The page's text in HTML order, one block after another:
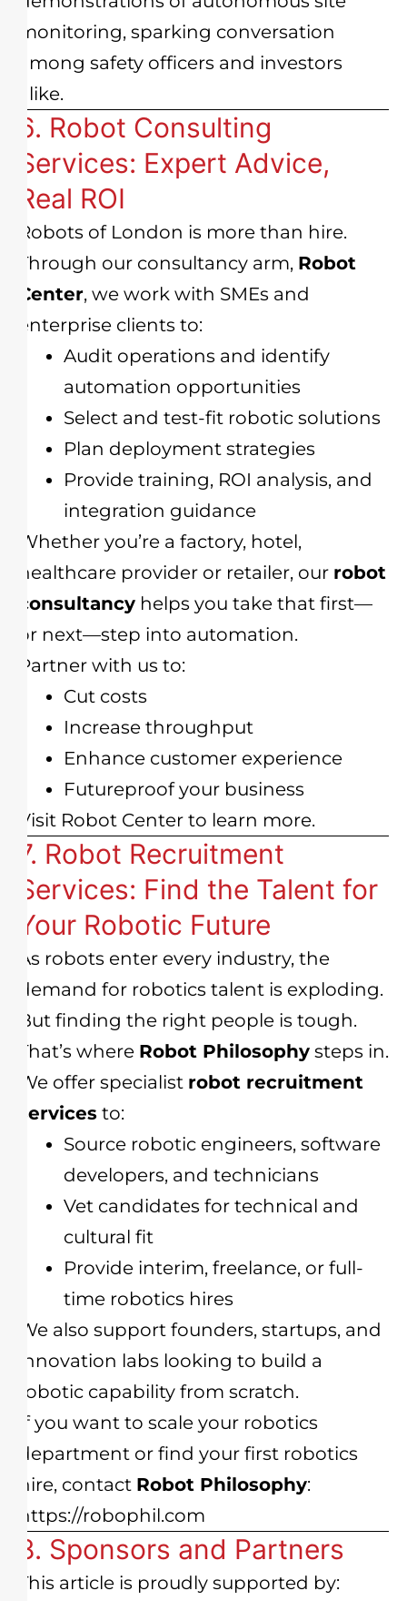
monitoring, sparking conversation
among safety officers and investors
alike.
6. Robot Consulting
Services: Expert Advice,
Real ROI
Robots of London is more than hire.
Through our consultancy arm, Robot
Center, we work with SMEs and
enterprise clients to:
Audit operations and identify
automation opportunities
Select and test-fit robotic solutions
Plan deployment strategies
Provide training, ROI analysis, and
integration guidance
Whether you’re a factory, hotel,
healthcare provider or retailer, our robot
consultancy helps you take that first—
or next—step into automation.
Partner with us to:
Cut costs
Increase throughput
Enhance customer experience
Futureproof your business
Visit Robot Center to learn more.
7. Robot Recruitment
Services: Find the Talent for
Your Robotic Future
As robots enter every industry, the
demand for robotics talent is exploding.
But finding the right people is tough.
That’s where Robot Philosophy steps in.
We offer specialist robot recruitment
services to:
Source robotic engineers, software
developers, and technicians
Vet candidates for technical and
cultural fit
Provide interim, freelance, or full-
time robotics hires
We also support founders, startups, and
innovation labs looking to build a
robotic capability from scratch.
If you want to scale your robotics
department or find your first robotics
hire, contact Robot Philosophy:
https://robophil.com
8. Sponsors and Partners
This article is proudly supported by: